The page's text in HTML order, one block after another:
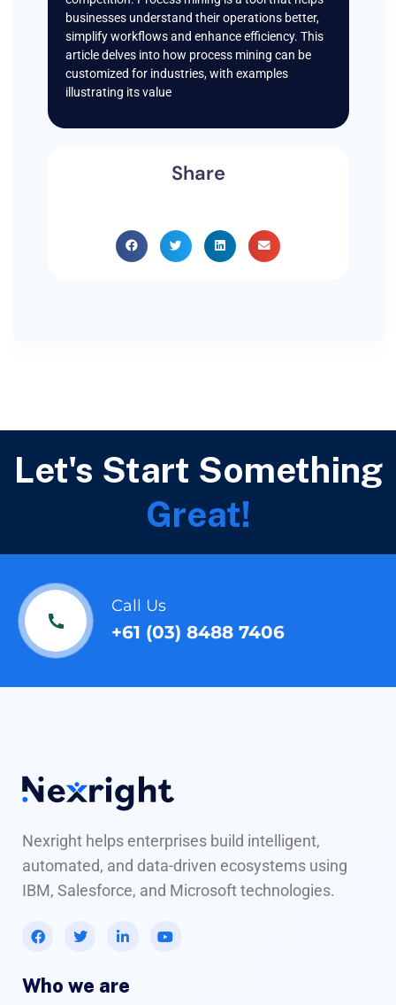
businesses understand their operations better,
simplify workflows and enhance efficiency. This
article delves into how process mining can be
customized for industries, with examples
illustrating its value
Share
Let's Start Something
Great!
Call Us
+61 (03) 8488 7406
Nexright helps enterprises build intelligent,
automated, and data-driven ecosystems using
IBM, Salesforce, and Microsoft technologies.
Who we are